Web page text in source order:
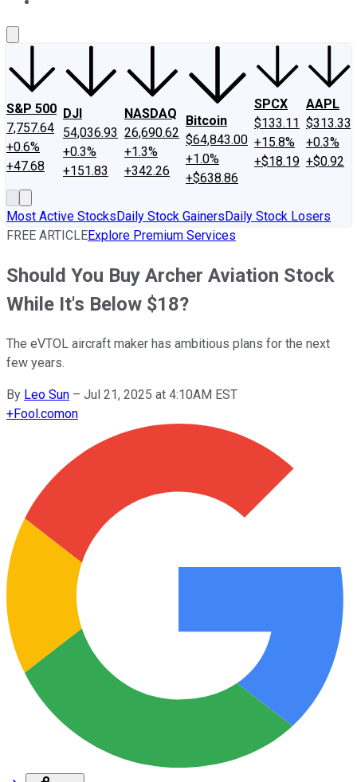
S&P 500
7,757.64
+0.6%
+47.68
DJI
54,036.93
+0.3%
+151.83
NASDAQ
26,690.62
+1.3%
+342.26
Bitcoin
$64,843.00
+1.0%
+$638.86
SPCX
$133.11
+15.8%
+$18.19
AAPL
$313.33
+0.3%
+$0.92
Most Active StocksDaily Stock GainersDaily Stock Losers
FREE ARTICLEExplore Premium Services
Should You Buy Archer Aviation Stock
While It's Below $18?
The eVTOL aircraft maker has ambitious plans for the next
few years.
By Leo Sun – Jul 21, 2025 at 4:10AM EST
+Fool.comon